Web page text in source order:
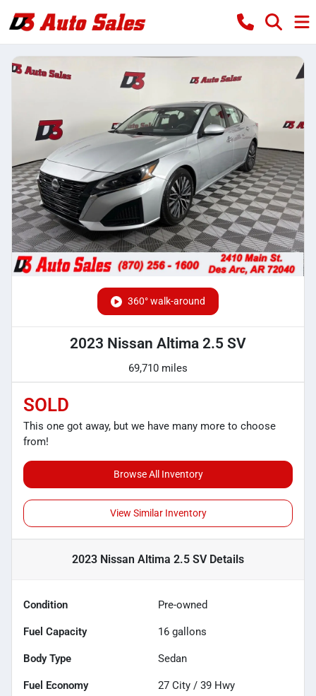
360° walk-around
2023 Nissan Altima 2.5 SV
69,710 miles
SOLD
This one got away, but we have many more to choose
from!
Browse All Inventory
View Similar Inventory
2023 Nissan Altima 2.5 SVDetails
Condition Pre-owned
Fuel Capacity 16 gallons
Body Type Sedan
Fuel Economy 27 City / 39 Hwy